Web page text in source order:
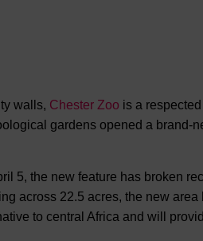
walls, Chester Zoo is a
gardens opened a brand-
5, the new feature has broken
across 22.5 acres, the new
to central Africa and will